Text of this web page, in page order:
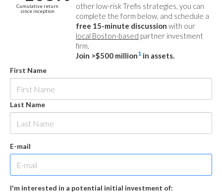
Cumulative return
since inception
other low-risk Trefis strategies, you can
complete the form below, and schedule a
free 15-minute discussion with our
local Boston-based partner investment
firm.
Join >$500 million1 in assets.
First Name
Last Name
E-mail
I'm interested in a potential initial investment of: